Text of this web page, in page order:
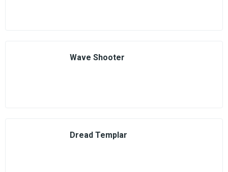
Wave Shooter
Dread Templar